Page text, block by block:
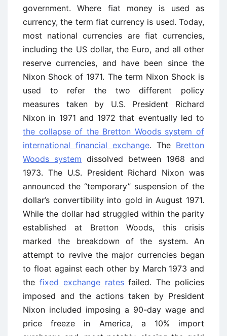
government. Where fiat money is used as
currency, the term fiat currency is used. Today,
most national currencies are fiat currencies,
including the US dollar, the Euro, and all other
reserve currencies, and have been since the
Nixon Shock of 1971. The term Nixon Shock is
used to refer the two different policy
measures taken by U.S. President Richard
Nixon in 1971 and 1972 that eventually led to
the collapse of the Bretton Woods system of
international financial exchange. The Bretton
Woods system dissolved between 1968 and
1973. The U.S. President Richard Nixon was
announced the “temporary” suspension of the
dollar’s convertibility into gold in August 1971.
While the dollar had struggled within the parity
established at Bretton Woods, this crisis
marked the breakdown of the system. An
attempt to revive the major currencies began
to float against each other by March 1973 and
the fixed exchange ratesfailed. The policies
imposed and the actions taken by President
Nixon included imposing a 90-day wage and
price freeze in America, a 10% import